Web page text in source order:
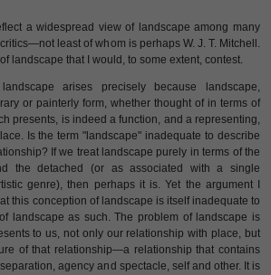
a widespread view of landscape among many
least of whom is perhaps W. J. T. Mitchell.
landscape that I would, to some extent, contest.
arises precisely because landscape,
or painterly form, whether thought of in terms of
presents, is indeed a function, and a representing,
Is the term "landscape" inadequate to describe
If we treat landscape purely in terms of the
the detached (or as associated with a single
genre), then perhaps it is. Yet the argument I
this conception of landscape is itself inadequate to
landscape as such. The problem of landscape is
to us, not only our relationship with place, but
of that relationship—a relationship that contains
agency and spectacle, self and other. It is